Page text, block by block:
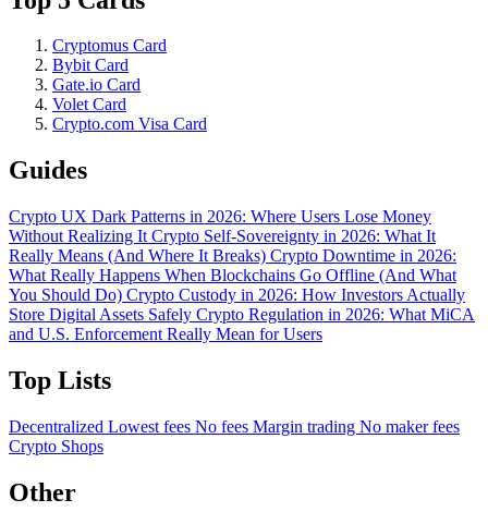
Cryptomus Card
Bybit Card
Gate.io Card
Volet Card
Crypto.com Visa Card
Guides
Crypto UX Dark Patterns in 2026: Where Users Lose Money
Without Realizing It Crypto Self-Sovereignty in 2026: What It
Really Means (And Where It Breaks) Crypto Downtime in 2026:
What Really Happens When Blockchains Go Offline (And What
You Should Do) Crypto Custody in 2026: How Investors Actually
Store Digital Assets Safely Crypto Regulation in 2026: What MiCA
and U.S. Enforcement Really Mean for Users
Top Lists
Decentralized Lowest fees No fees Margin trading No maker fees
Crypto Shops
Other